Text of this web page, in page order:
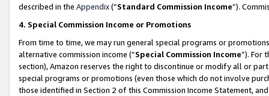
described in the Appendix(”Standard Commission Income”).
4. Special Commission Income or Promotions
From time to time, we may run general special programs or
alternative commission income (“Special Commission Income”). For
section), Amazon reserves the right to discontinue or modify all or
special programs or promotions (even those which do not involve
those identified in Section 2 of this Commission Income Statement,